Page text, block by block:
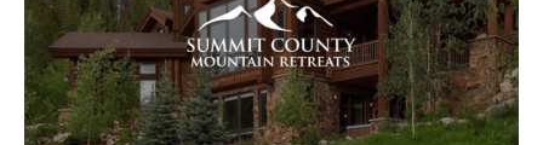
Company
Maximized
Guest
Experience
With